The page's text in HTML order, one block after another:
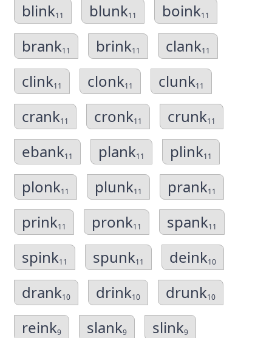
blink11 blunk11 boink11
brank11 brink11 clank11
clink11 clonk11 clunk11
crank11 cronk11 crunk11
ebank11 plank11 plink11
plonk11 plunk11 prank11
prink11 pronk11 spank11
spink11 spunk11 deink10
drank10 drink10 drunk10
reink9 slank9 slink9